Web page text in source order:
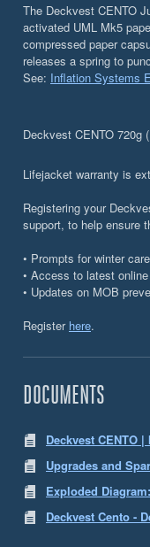
The Deckvest CENTO
activated UML Mk5
compressed paper
releases a spring to
See: Inflation Systems
Deckvest CENTO 720g
Lifejacket warranty is
Registering your
support, to help ensure
• Prompts for winter
• Access to latest
• Updates on MOB
Register here.
DOCUMENTS
Deckvest CENTO
Upgrades and
Exploded
Deckvest Cento -